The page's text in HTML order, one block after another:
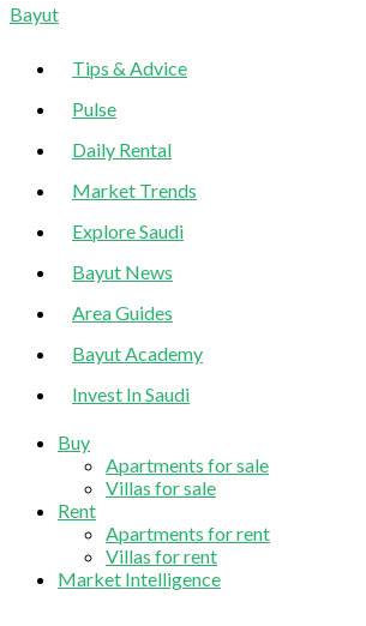
Sliding
Bayut
Tips & Advice
Pulse
Daily Rental
Market Trends
Explore Saudi
Bayut News
Area Guides
Bayut Academy
Invest In Saudi
Buy
Apartments for sale
Villas for sale
Rent
Apartments for rent
Villas for rent
Market Intelligence